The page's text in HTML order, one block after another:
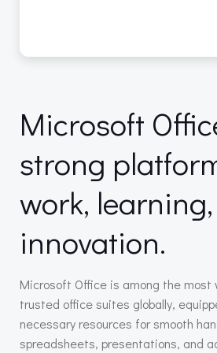
Microsoft
strong
work,
innovation.
Microsoft Office is among the most
trusted office suites globally,
necessary resources for smooth
spreadsheets, presentations, and